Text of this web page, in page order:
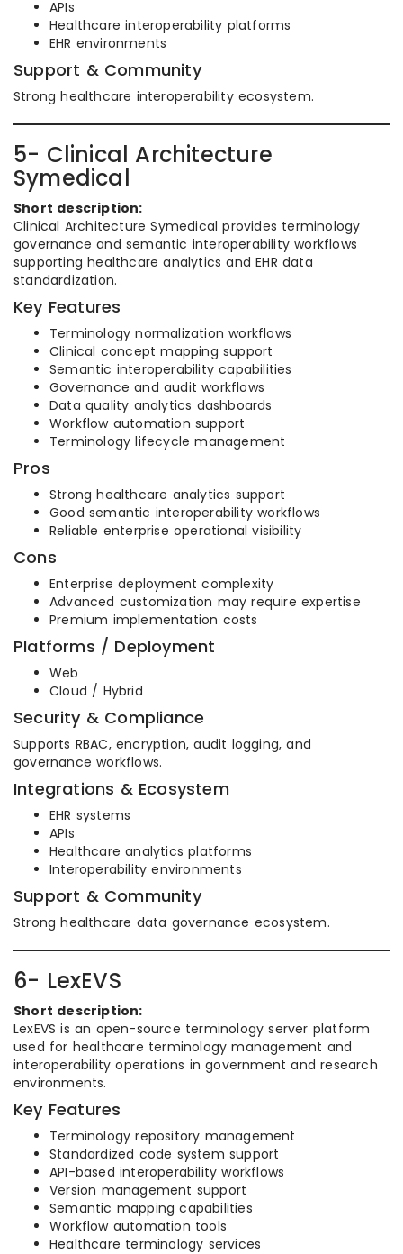
APIs
Healthcare interoperability platforms
EHR environments
Support & Community
Strong healthcare interoperability ecosystem.
5- Clinical Architecture
Symedical
Short description:
Clinical Architecture Symedical provides terminology
governance and semantic interoperability workflows
supporting healthcare analytics and EHR data
standardization.
Key Features
Terminology normalization workflows
Clinical concept mapping support
Semantic interoperability capabilities
Governance and audit workflows
Data quality analytics dashboards
Workflow automation support
Terminology lifecycle management
Pros
Strong healthcare analytics support
Good semantic interoperability workflows
Reliable enterprise operational visibility
Cons
Enterprise deployment complexity
Advanced customization may require expertise
Premium implementation costs
Platforms / Deployment
Web
Cloud / Hybrid
Security & Compliance
Supports RBAC, encryption, audit logging, and
governance workflows.
Integrations & Ecosystem
EHR systems
APIs
Healthcare analytics platforms
Interoperability environments
Support & Community
Strong healthcare data governance ecosystem.
6- LexEVS
Short description:
LexEVS is an open-source terminology server platform
used for healthcare terminology management and
interoperability operations in government and research
environments.
Key Features
Terminology repository management
Standardized code system support
API-based interoperability workflows
Version management support
Semantic mapping capabilities
Workflow automation tools
Healthcare terminology services